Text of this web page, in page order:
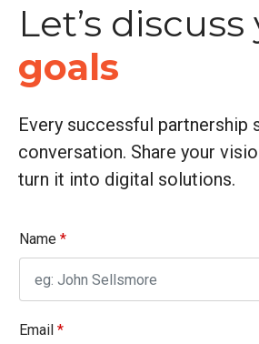
Let’s
goals
Every successful partnership
conversation. Share your
turn it into digital solutions.
Name *
Email *